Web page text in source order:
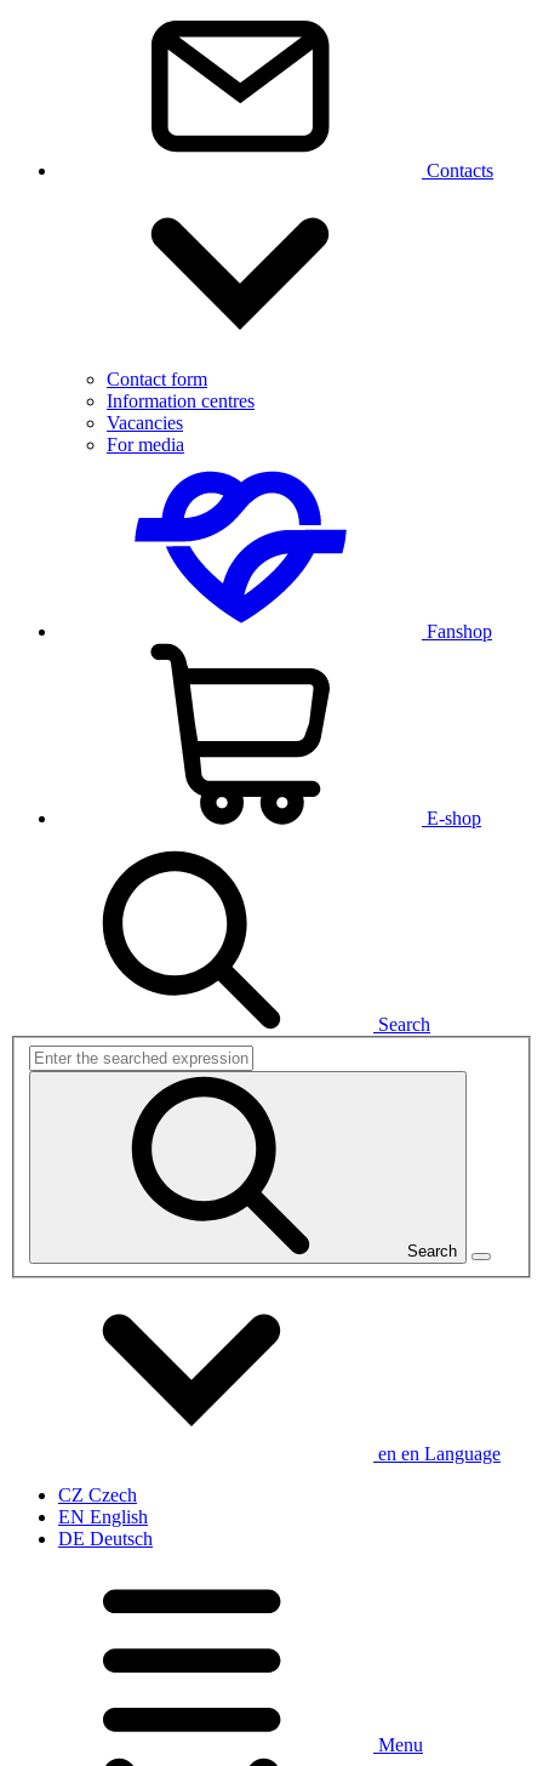
Contacts
Contact form
Information centres
Vacancies
For media
Fanshop
E-shop
Search
Search
en en Language
CZ Czech
EN English
DE Deutsch
Menu